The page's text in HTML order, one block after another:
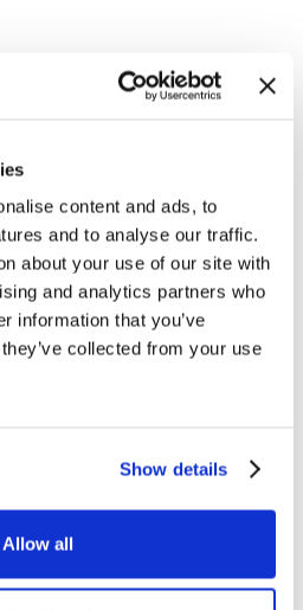
content and ads, to
and to analyse our traffic.
about your use of our site with
and analytics partners who
information that you’ve
collected from your use
Show details
Allow all
campaign
A) Size 1500 kb. Download
NEWS
18 19 20 21